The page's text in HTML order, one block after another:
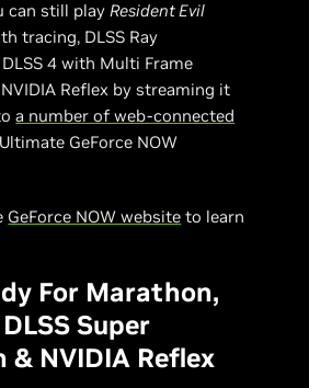
can still play Resident Evil
tracing, DLSS Ray
4 with Multi Frame
Reflex by streaming it
a number of web-connected
GeForce NOW
GeForce NOW website to learn
For Marathon,
Super
& NVIDIA Reflex